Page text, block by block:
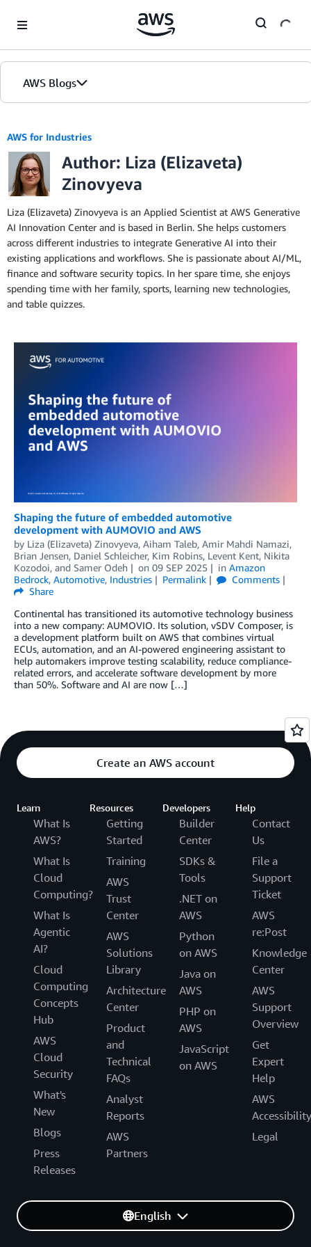
AWS Blogs
AWS for Industries
Author: Liza (Elizaveta)
Zinovyeva
Liza (Elizaveta) Zinovyeva is an Applied Scientist at AWS Generative
AI Innovation Center and is based in Berlin. She helps customers
across different industries to integrate Generative AI into their
existing applications and workflows. She is passionate about AI/ML,
finance and software security topics. In her spare time, she enjoys
spending time with her family, sports, learning new technologies,
and table quizzes.
Shaping the future of embedded automotive
development with AUMOVIO and AWS
by Liza (Elizaveta) Zinovyeva, Aiham Taleb, Amir Mahdi Namazi,
Brian Jensen, Daniel Schleicher, Kim Robins, Levent Kent, Nikita
Kozodoi, and Samer Odeh on 09 SEP 2025 in Amazon
Bedrock, Automotive, Industries Permalink
Comments
Share
Continental has transitioned its automotive technology business
into a new company: AUMOVIO. Its solution, vSDV Composer, is
a development platform built on AWS that combines virtual
ECUs, automation, and an AI-powered engineering assistant to
help automakers improve testing scalability, reduce compliance-
related errors, and accelerate software development by more
than 50%. Software and AI are now […]
Create an AWS account
Learn
What Is
AWS?
What Is
Cloud
Computing?
What Is
Agentic
AI?
Cloud
Computing
Concepts
Hub
AWS
Cloud
Security
What's
New
Blogs
Press
Releases
Resources
Getting
Started
Training
AWS
Trust
Center
AWS
Solutions
Library
Architecture
Center
Product
and
Technical
FAQs
Analyst
Reports
AWS
Partners
Developers
Builder
Center
SDKs &
Tools
.NET on
AWS
Python
on AWS
Java on
AWS
PHP on
AWS
JavaScript
on AWS
Help
Contact
Us
File a
Support
Ticket
AWS
re:Post
Knowledge
Center
AWS
Support
Overview
Get
Expert
Help
AWS
Accessibility
Legal
English